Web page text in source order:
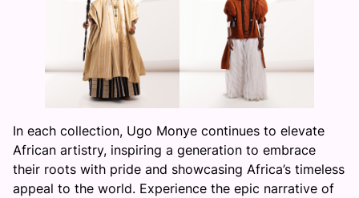
In each collection, Ugo Monye continues to elevate
African artistry, inspiring a generation to embrace
their roots with pride and showcasing Africa’s timeless
appeal to the world. Experience the epic narrative of